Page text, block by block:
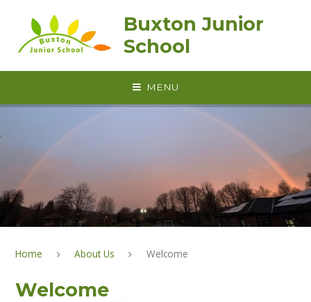
Buxton Junior
School
MENU
Home About Us Welcome
Welcome